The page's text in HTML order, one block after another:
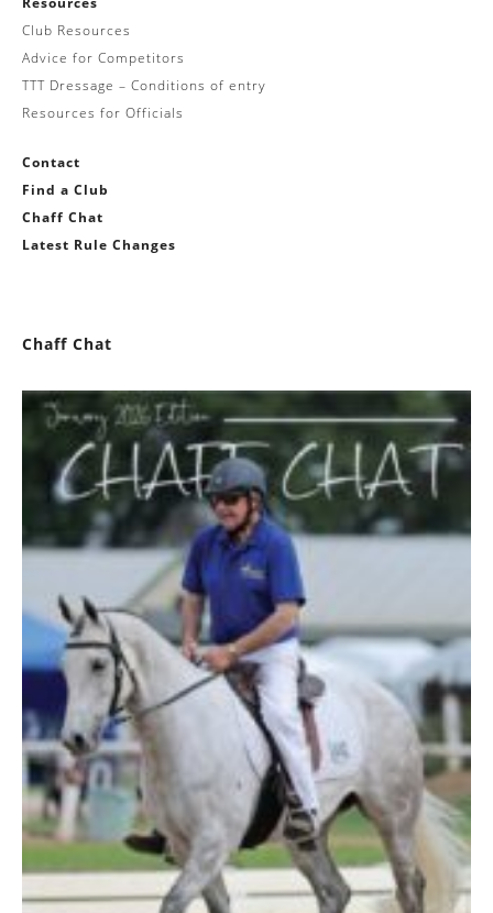
Club Resources
Advice for Competitors
TTT Dressage – Conditions of entry
Resources for Officials
Contact
Find a Club
Chaff Chat
Latest Rule Changes
Chaff Chat